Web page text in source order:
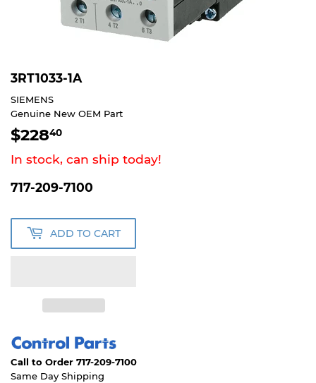
3RT1033-1A
SIEMENS
Genuine New OEM Part
$22840
In stock, can ship today!
717-209-7100
ADD TO CART
Call to Order 717-209-7100
Same Day Shipping